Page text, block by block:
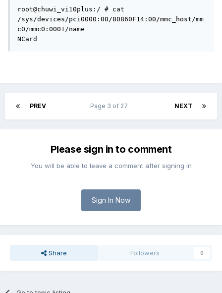
root@chuwi_vi10plus:/ # cat
/sys/devices/pci0000:00/80860F14:00/mmc_host/mm
c0/mmc0:0001/name
NCard
PREV NEXT
Page 3 of 27
Please sign in to comment
You will be able to leave a comment after signing in
Sign In Now
Share Followers 0